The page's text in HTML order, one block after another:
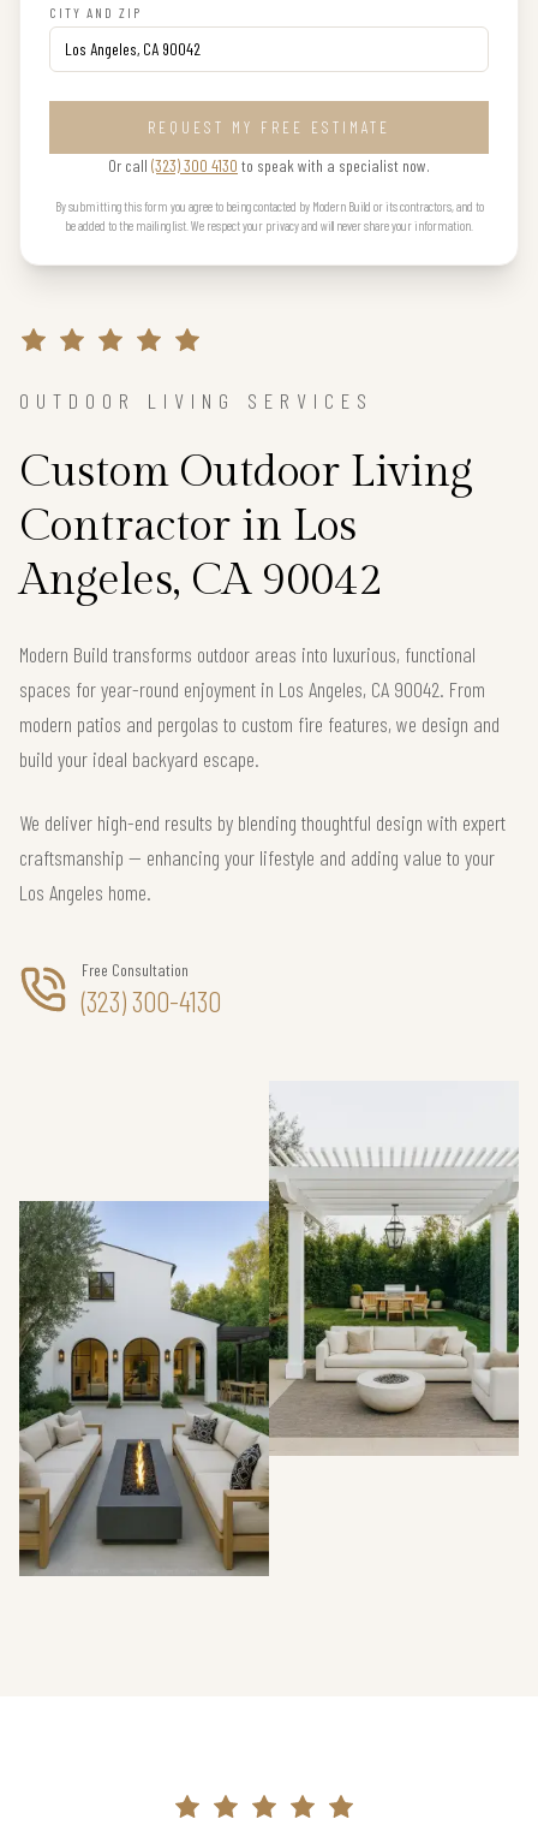
CITY AND ZIP
REQUEST MY FREE ESTIMATE
Or call (323) 300 4130 to speak with a specialist now.
By submitting this form you agree to being contacted by Modern Build or its contractors, and to
be added to the mailing list. We respect your privacy and will never share your information.
OUTDOOR LIVING SERVICES
Custom Outdoor Living
Contractor in Los
Angeles, CA 90042
Modern Build transforms outdoor areas into luxurious, functional
spaces for year-round enjoyment in Los Angeles, CA 90042. From
modern patios and pergolas to custom fire features, we design and
build your ideal backyard escape.
We deliver high-end results by blending thoughtful design with expert
craftsmanship — enhancing your lifestyle and adding value to your
Los Angeles home.
Free Consultation
(323) 300-4130